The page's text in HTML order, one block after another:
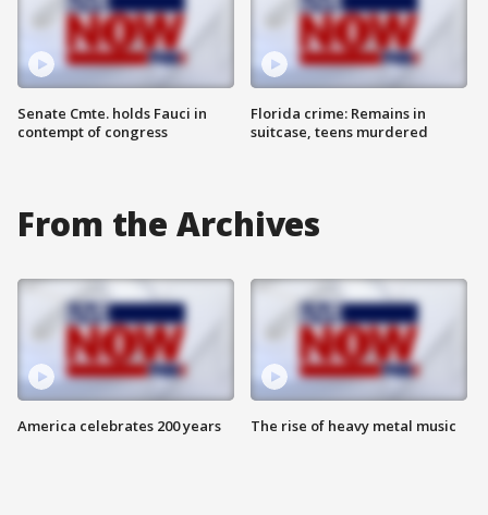
Senate Cmte. holds Fauci in
contempt of congress
Florida crime: Remains in
suitcase, teens murdered
From the Archives
America celebrates 200 years The rise of heavy metal music